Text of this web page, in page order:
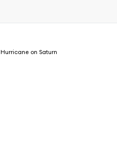
Hurricane on Saturn